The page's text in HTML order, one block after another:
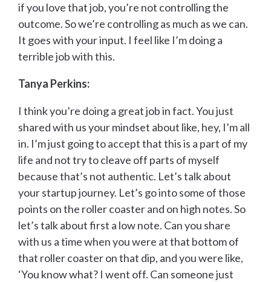
if you love that job, you’re not controlling the
outcome. So we’re controlling as much as we can.
It goes with your input. I feel like I’m doing a
terrible job with this.
Tanya Perkins:
I think you’re doing a great job in fact. You just
shared with us your mindset about like, hey, I’m all
in. I’m just going to accept that this is a part of my
life and not try to cleave off parts of myself
because that’s not authentic. Let’s talk about
your startup journey. Let’s go into some of those
points on the roller coaster and on high notes. So
let’s talk about first a low note. Can you share
with us a time when you were at that bottom of
that roller coaster on that dip, and you were like,
‘You know what? I went off. Can someone just